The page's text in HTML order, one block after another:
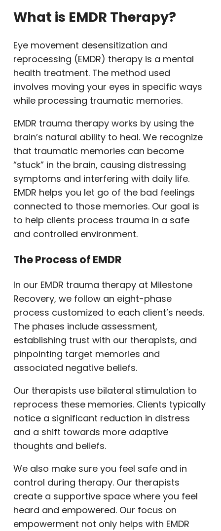
What is EMDR Therapy?
Eye movement desensitization and
reprocessing (EMDR) therapy is a mental
health treatment. The method used
involves moving your eyes in specific ways
while processing traumatic memories.
EMDR trauma therapy works by using the
brain’s natural ability to heal. We recognize
that traumatic memories can become
“stuck” in the brain, causing distressing
symptoms and interfering with daily life.
EMDR helps you let go of the bad feelings
connected to those memories. Our goal is
to help clients process trauma in a safe
and controlled environment.
The Process of EMDR
In our EMDR trauma therapy at Milestone
Recovery, we follow an eight-phase
process customized to each client’s needs.
The phases include assessment,
establishing trust with our therapists, and
pinpointing target memories and
associated negative beliefs.
Our therapists use bilateral stimulation to
reprocess these memories. Clients typically
notice a significant reduction in distress
and a shift towards more adaptive
thoughts and beliefs.
We also make sure you feel safe and in
control during therapy. Our therapists
create a supportive space where you feel
heard and empowered. Our focus on
empowerment not only helps with EMDR